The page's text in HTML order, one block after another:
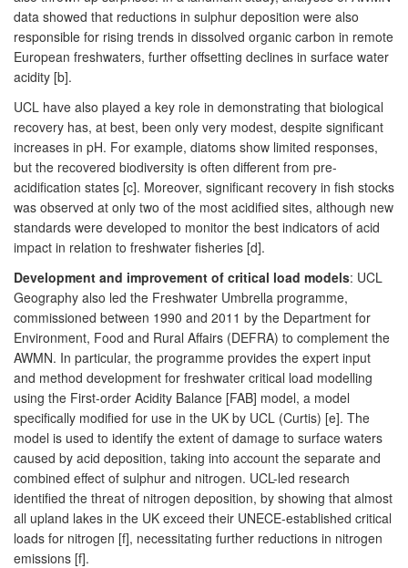
data showed that reductions in sulphur deposition were also
responsible for rising trends in dissolved organic carbon in remote
European freshwaters, further offsetting declines in surface water
acidity [b].
UCL have also played a key role in demonstrating that biological
recovery has, at best, been only very modest, despite significant
increases in pH. For example, diatoms show limited responses,
but the recovered biodiversity is often different from pre-
acidification states [c]. Moreover, significant recovery in fish stocks
was observed at only two of the most acidified sites, although new
standards were developed to monitor the best indicators of acid
impact in relation to freshwater fisheries [d].
Development and improvement of critical load models: UCL
Geography also led the Freshwater Umbrella programme,
commissioned between 1990 and 2011 by the Department for
Environment, Food and Rural Affairs (DEFRA) to complement the
AWMN. In particular, the programme provides the expert input
and method development for freshwater critical load modelling
using the First-order Acidity Balance [FAB] model, a model
specifically modified for use in the UK by UCL (Curtis) [e]. The
model is used to identify the extent of damage to surface waters
caused by acid deposition, taking into account the separate and
combined effect of sulphur and nitrogen. UCL-led research
identified the threat of nitrogen deposition, by showing that almost
all upland lakes in the UK exceed their UNECE-established critical
loads for nitrogen [f], necessitating further reductions in nitrogen
emissions [f].